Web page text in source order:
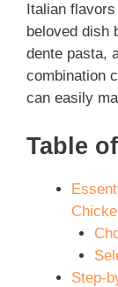
Italian
beloved dish
dente pasta,
combination
can easily
Table
Step-